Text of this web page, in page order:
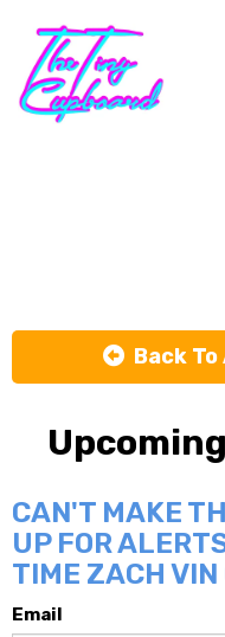
Back To
CAN'T MAKE
UP FOR
TIME ZACH
Email